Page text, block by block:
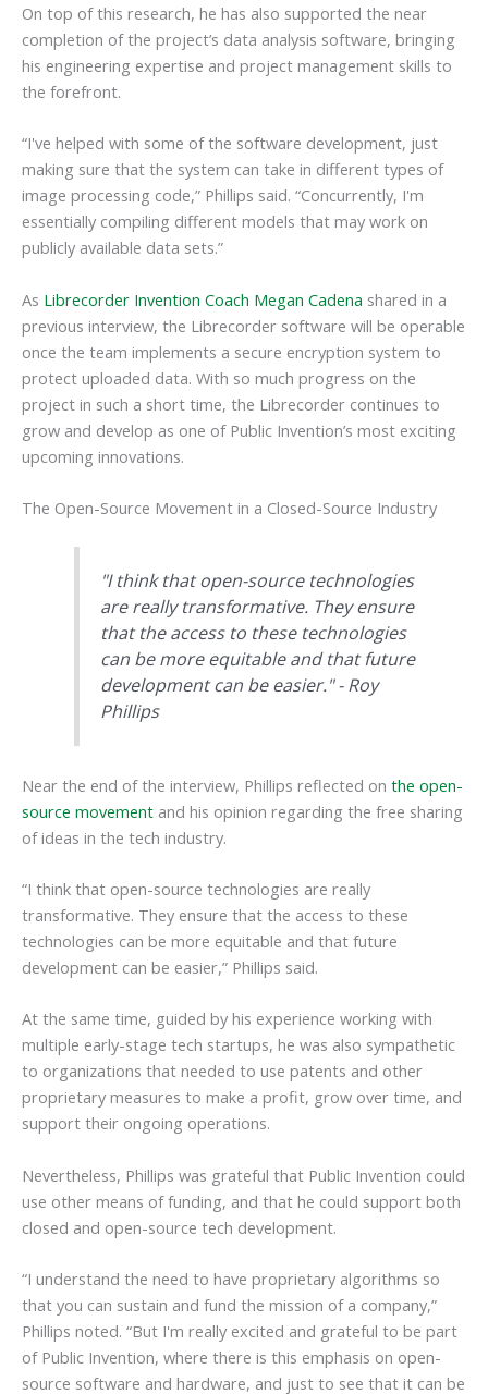
On top of this research, he has also supported the near
completion of the project’s data analysis software, bringing
his engineering expertise and project management skills to
the forefront.
“I've helped with some of the software development, just
making sure that the system can take in different types of
image processing code,” Phillips said. “Concurrently, I'm
essentially compiling different models that may work on
publicly available data sets.”
As Librecorder Invention Coach Megan Cadena shared in a
previous interview, the Librecorder software will be operable
once the team implements a secure encryption system to
protect uploaded data. With so much progress on the
project in such a short time, the Librecorder continues to
grow and develop as one of Public Invention’s most exciting
upcoming innovations.
The Open-Source Movement in a Closed-Source Industry
"I think that open-source technologies
are really transformative. They ensure
that the access to these technologies
can be more equitable and that future
development can be easier." - Roy
Phillips
Near the end of the interview, Phillips reflected on the open-
source movement and his opinion regarding the free sharing
of ideas in the tech industry.
“I think that open-source technologies are really
transformative. They ensure that the access to these
technologies can be more equitable and that future
development can be easier,” Phillips said.
At the same time, guided by his experience working with
multiple early-stage tech startups, he was also sympathetic
to organizations that needed to use patents and other
proprietary measures to make a profit, grow over time, and
support their ongoing operations.
Nevertheless, Phillips was grateful that Public Invention could
use other means of funding, and that he could support both
closed and open-source tech development.
“I understand the need to have proprietary algorithms so
that you can sustain and fund the mission of a company,”
Phillips noted. “But I'm really excited and grateful to be part
of Public Invention, where there is this emphasis on open-
source software and hardware, and just to see that it can be